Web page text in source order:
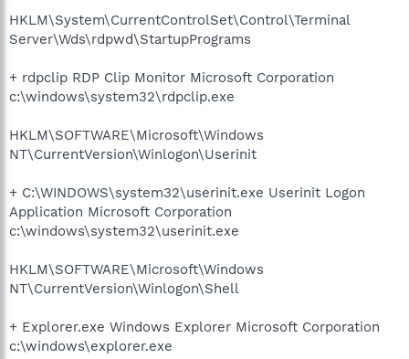
HKLM\System\CurrentControlSet\Control\Terminal
Server\Wds\rdpwd\StartupPrograms
+ rdpclip RDP Clip Monitor Microsoft Corporation
c:\windows\system32\rdpclip.exe
HKLM\SOFTWARE\Microsoft\Windows
NT\CurrentVersion\Winlogon\Userinit
+ C:\WINDOWS\system32\userinit.exe Userinit Logon
Application Microsoft Corporation
c:\windows\system32\userinit.exe
HKLM\SOFTWARE\Microsoft\Windows
NT\CurrentVersion\Winlogon\Shell
+ Explorer.exe Windows Explorer Microsoft Corporation
c:\windows\explorer.exe